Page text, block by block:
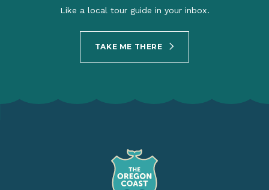
Like a local tour guide in your inbox.
TAKE ME THERE